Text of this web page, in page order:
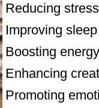
Reducing
Improving
Boosting
Enhancing
Promoting